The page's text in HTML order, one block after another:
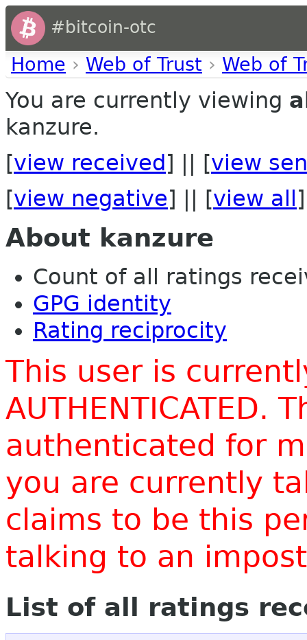
#bitcoin-otc
Home › Web of Trust › Web of
You are currently viewing
kanzure.
[view received ] || [view
[view negative] || [view all ]
About kanzure
Count of all ratings
GPG identity
Rating reciprocity
This user is
AUTHENTICATED.
authenticated for
you are currently
claims to be this
talking to an
List of all ratings